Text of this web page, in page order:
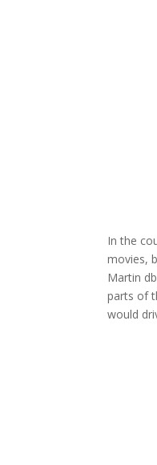
In the
movies,
Martin
parts of
would